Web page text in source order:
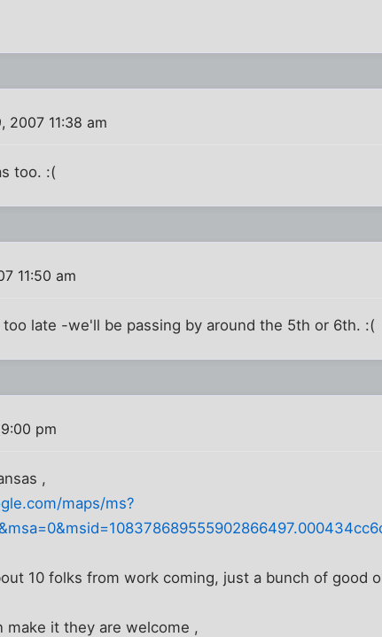
2007 11:38 am
too. :(
11:50 am
late -we'll be passing by around the 5th or 6th. :(
pm
,
maps/ms?
10 folks from work coming, just a bunch of good
make it they are welcome ,